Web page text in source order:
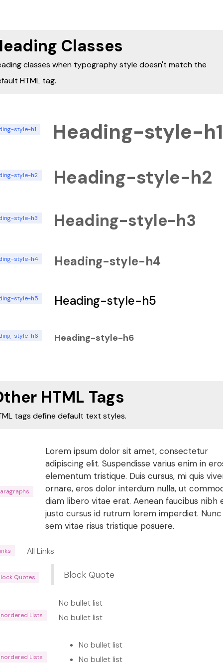
Classes
classes when typography style doesn't match the
HTML tag.
style-h1 Heading-style-h1
style-h2 Heading-style-h2
style-h3 Heading-style-h3
style-h4 Heading-style-h4
style-h5 Heading-style-h5
style-h6 Heading-style-h6
HTML Tags
tags define default text styles.
Lorem ipsum dolor sit amet, consectetur
adipiscing elit. Suspendisse varius enim in
elementum tristique. Duis cursus, mi quis
ornare, eros dolor interdum nulla, ut
diam libero vitae erat. Aenean faucibus nibh
justo cursus id rutrum lorem imperdiet.
sem vitae risus tristique posuere.
All Links
Quotes Block Quote
Lists
No bullet list
No bullet list
Lists
No bullet list
No bullet list